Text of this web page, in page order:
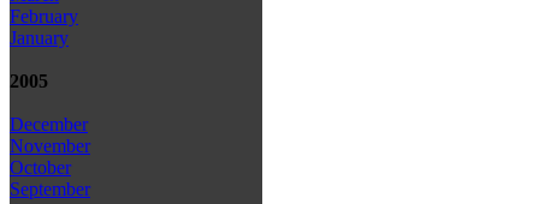
February
January
2005
December
November
October
September